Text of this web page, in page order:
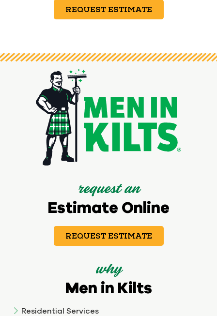
REQUEST ESTIMATE
request an
Estimate Online
REQUEST ESTIMATE
why
Men in Kilts
Residential Services